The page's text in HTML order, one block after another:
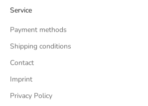
Service
Payment methods
Shipping conditions
Contact
Imprint
Privacy Policy